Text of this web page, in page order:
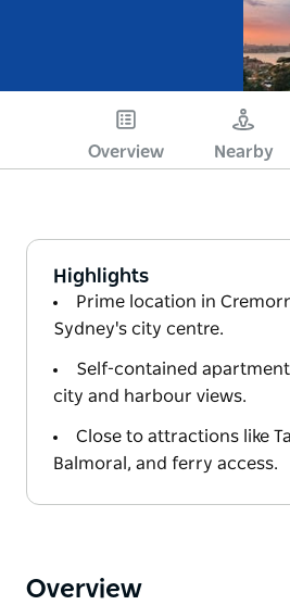
Overview Nearby
Highlights
Prime location in
Sydney's city centre.
Self-contained
city and harbour views.
Close to attractions like
Balmoral, and ferry access.
Overview